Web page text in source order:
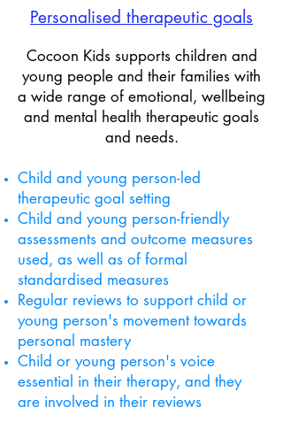
Personalised ​therapeutic goals
Cocoon Kids supports children and
young people and their families with
a wide range of emotional, wellbeing
and mental health therapeutic goals
and needs.
Child and young person-led
therapeutic goal setting
Child and young person-friendly
assessments and outcome measures
used, as well as of formal
standardised measures
Regular reviews to supportchild or
young person's movement towards
personal mastery
Child or young person's voice
essential in their therapy, and they
are involved in their reviews